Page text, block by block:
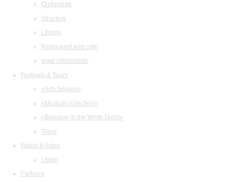
Orchestras
Structure
Library
Restaurant and cafe
legal information
Festivals & Tours
«Arts Square»
«Musical collection»
«Baroque in the White Night»
Tours
Watch & listen
Listen
Partners